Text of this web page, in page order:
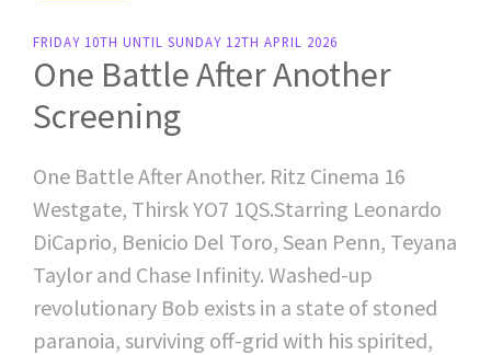
FRIDAY 10TH UNTIL SUNDAY 12TH APRIL 2026
One Battle After Another
Screening
One Battle After Another. Ritz Cinema 16
Westgate, Thirsk YO7 1QS.Starring Leonardo
DiCaprio, Benicio Del Toro, Sean Penn, Teyana
Taylor and Chase Infinity. Washed-up
revolutionary Bob exists in a state of stoned
paranoia, surviving off-grid with his spirited,